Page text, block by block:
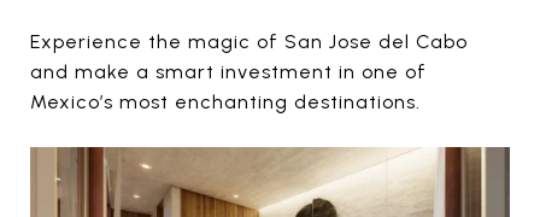
Experience the magic of San Jose del Cabo
and make a smart investment in one of
Mexico’s most enchanting destinations.